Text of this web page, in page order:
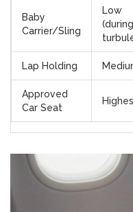
Baby
Carrier/Sling
Low
(during
Lap Holding
Approved
Car Seat